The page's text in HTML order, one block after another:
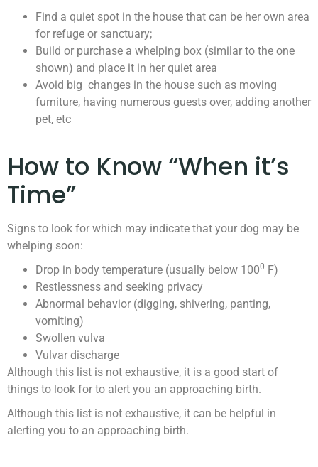
Find a quiet spot in the house that can be her own area
for refuge or sanctuary;
Build or purchase a whelping box (similar to the one
shown) and place it in her quiet area
Avoid big changes in the house such as moving
furniture, having numerous guests over, adding another
pet, etc
How to Know “When it’s
Time”
Signs to look for which may indicate that your dog may be
whelping soon:
Drop in body temperature (usually below 1000 F)
Restlessness and seeking privacy
Abnormal behavior (digging, shivering, panting,
vomiting)
Swollen vulva
Vulvar discharge
Although this list is not exhaustive, it is a good start of
things to look for to alert you an approaching birth.
Although this list is not exhaustive, it can be helpful in
alerting you to an approaching birth.